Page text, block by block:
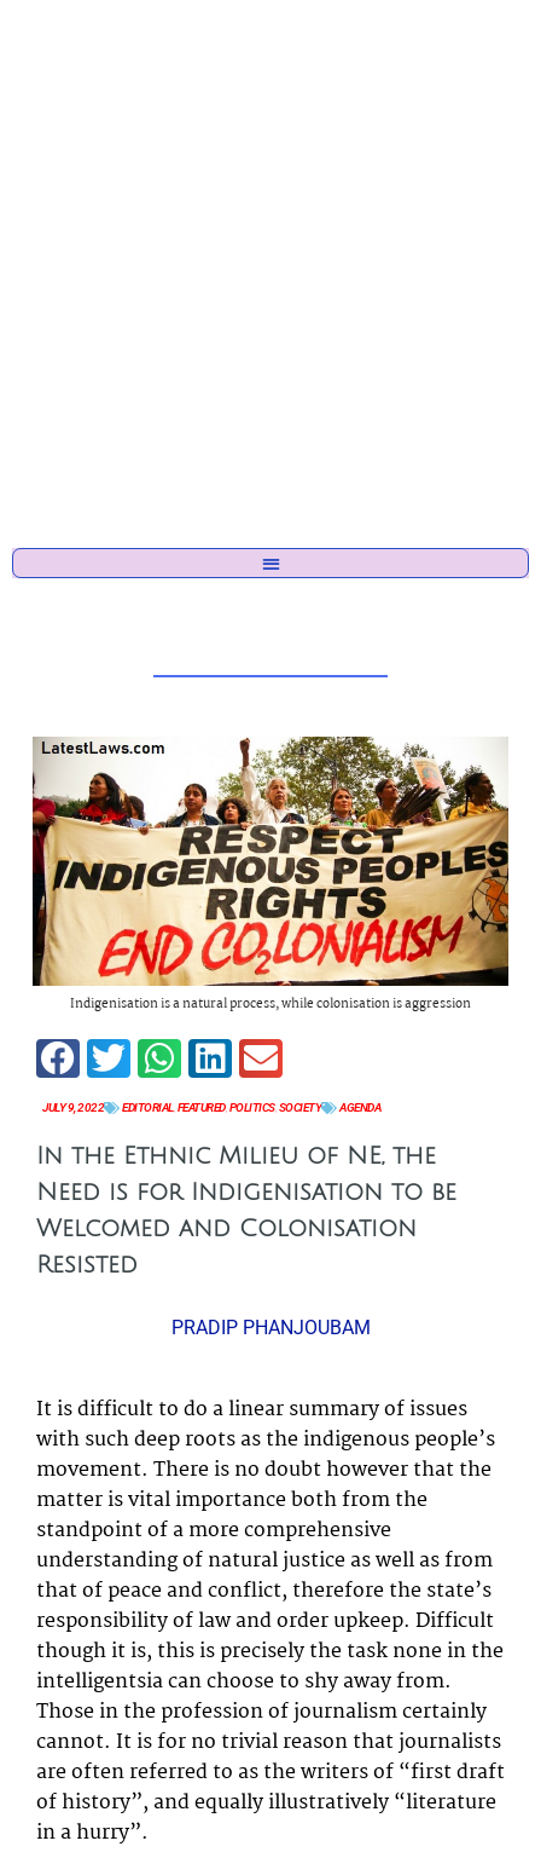
Indigenisation is a natural process, while colonisation is aggression
JULY 9, 2022 EDITORIAL FEATURED, POLITICS, SOCIETY AGENDA
In the Ethnic Milieu of NE, the
Need is for Indigenisation to be
Welcomed and Colonisation
Resisted
PRADIP PHANJOUBAM
It is difficult to do a linear summary of issues
with such deep roots as the indigenous people’s
movement. There is no doubt however that the
matter is vital importance both from the
standpoint of a more comprehensive
understanding of natural justice as well as from
that of peace and conflict, therefore the state’s
responsibility of law and order upkeep. Difficult
though it is, this is precisely the task none in the
intelligentsia can choose to shy away from.
Those in the profession of journalism certainly
cannot. It is for no trivial reason that journalists
are often referred to as the writers of “first draft
of history”, and equally illustratively “literature
in a hurry”.